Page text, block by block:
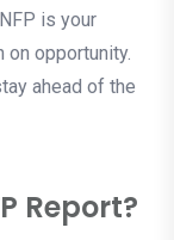
is your
on opportunity.
ahead of the
Report?